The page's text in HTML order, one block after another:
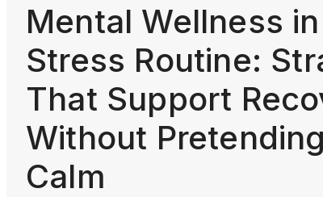
Mental Wellness
Stress Routine:
That Support
Without
Calm